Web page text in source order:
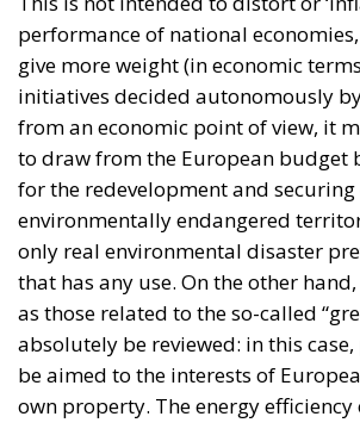
to draw from the European budget
for the redevelopment and securing
environmentally endangered
only real environmental disaster
that has any use. On the other
as those related to the so-called
absolutely be reviewed: in this case,
be aimed to the interests of
own property. The energy efficiency
stock can and must be
gradual and sustainable way,
provision of incentives and support
European Union.